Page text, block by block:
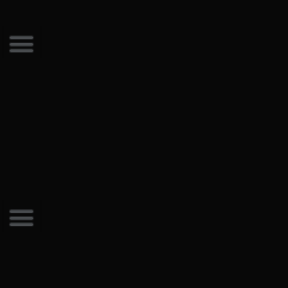
Menu
Menu